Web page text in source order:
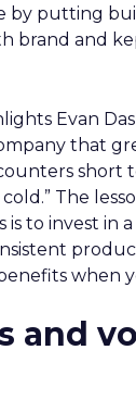
by putting
brand and
Evan
that
short
The
is to invest in
when
and